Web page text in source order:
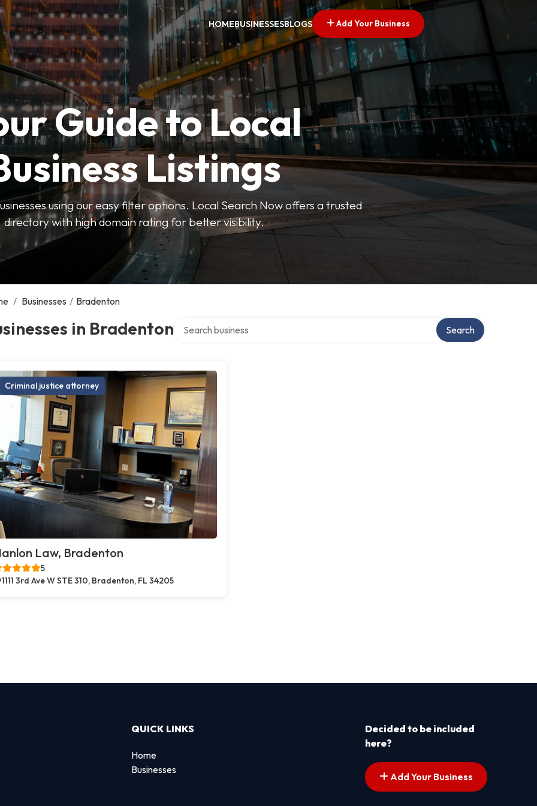
HOMEBUSINESSESBLOGS Add Your Business
Guide to Local
Listings
using our easy filter options. Local Search Now offers a trusted
directory with high domain rating for better visibility.
/ Businesses / Bradenton
in Bradenton Search
Criminal justice attorney
Law, Bradenton
5
1111 3rd Ave W STE 310, Bradenton, FL 34205
QUICK LINKS
Home
Businesses
Decided to be included
here?
Add Your Business